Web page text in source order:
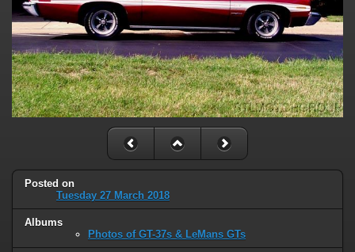
Posted on
Tuesday 27 March 2018
Albums
Photos of GT-37s & LeMans GTs